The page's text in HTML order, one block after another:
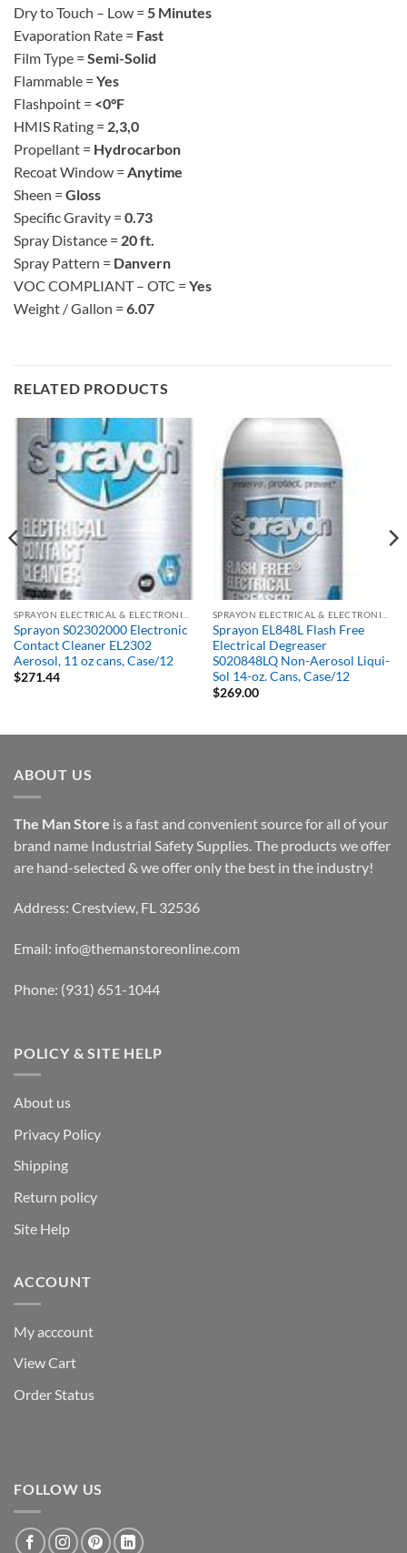
Dry to Touch – Low = 5 Minutes
Evaporation Rate = Fast
Film Type = Semi-Solid
Flammable = Yes
Flashpoint = <0°F
HMIS Rating = 2,3,0
Propellant = Hydrocarbon
Recoat Window = Anytime
Sheen = Gloss
Specific Gravity = 0.73
Spray Distance = 20 ft.
Spray Pattern = Danvern
VOC COMPLIANT – OTC = Yes
Weight / Gallon = 6.07
RELATED PRODUCTS
Sprayon S02302000 Electronic
Contact Cleaner EL2302
Aerosol, 11 oz cans, Case/12
$271.44
Sprayon EL848L Flash Free
Electrical Degreaser
S020848LQ Non-Aerosol Liqui-
Sol 14-oz. Cans, Case/12
$269.00
ABOUT US
The Man Store is a fast and convenient source for all of your
brand name Industrial Safety Supplies. The products we offer
are hand-selected & we offer only the best in the industry!
Address: Crestview, FL 32536
Email: info@themanstoreonline.com
Phone: (931) 651-1044
POLICY & SITE HELP
About us
Privacy Policy
Shipping
Return policy
Site Help
ACCOUNT
My acccount
View Cart
Order Status
FOLLOW US